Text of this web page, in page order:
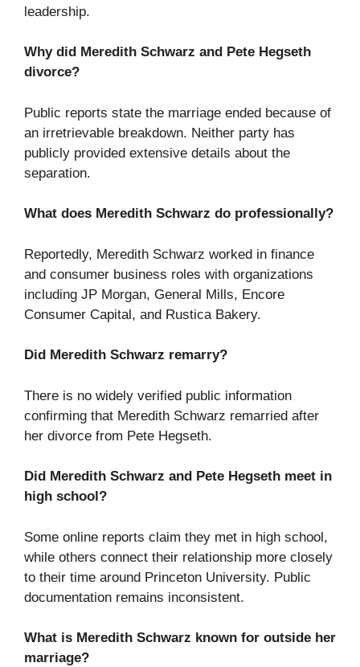
leadership.
Why did Meredith Schwarz and Pete Hegseth
divorce?
Public reports state the marriage ended because of
an irretrievable breakdown. Neither party has
publicly provided extensive details about the
separation.
What does Meredith Schwarz do professionally?
Reportedly, Meredith Schwarz worked in finance
and consumer business roles with organizations
including JP Morgan, General Mills, Encore
Consumer Capital, and Rustica Bakery.
Did Meredith Schwarz remarry?
There is no widely verified public information
confirming that Meredith Schwarz remarried after
her divorce from Pete Hegseth.
Did Meredith Schwarz and Pete Hegseth meet in
high school?
Some online reports claim they met in high school,
while others connect their relationship more closely
to their time around Princeton University. Public
documentation remains inconsistent.
What is Meredith Schwarz known for outside her
marriage?